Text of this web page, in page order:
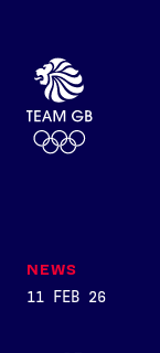
NEWS
11 FEB 26